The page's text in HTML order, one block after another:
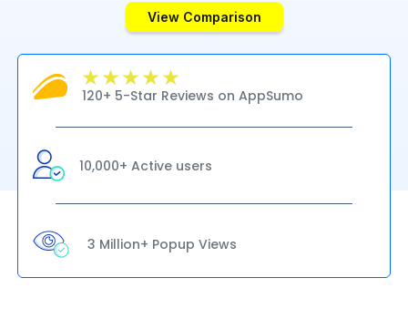
View Comparison
120+ 5-Star Reviews on AppSumo
10,000+ Active users
3 Million+ Popup Views